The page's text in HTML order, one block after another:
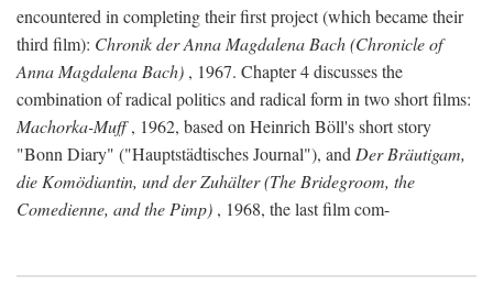
encountered in completing their first project (which became their
third film): Chronik der Anna Magdalena Bach (Chronicle of
Anna Magdalena Bach) , 1967. Chapter 4 discusses the
combination of radical politics and radical form in two short films:
Machorka-Muff, 1962, based on Heinrich Böll's short story
"Bonn Diary" ("Hauptstädtisches Journal"), and Der Bräutigam,
die Komödiantin, und der Zuhälter (The Bridegroom, the
Comedienne, and the Pimp) , 1968, the last film com-